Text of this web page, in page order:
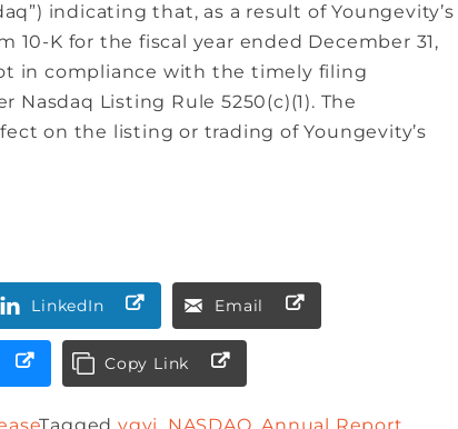
indicating that, as a result of Youngevity’s
10-K for the fiscal year ended December 31,
in compliance with the timely filing
Listing Rule 5250(c)(1). The
on the listing or trading of Youngevity’s
LinkedIn Email
Copy Link